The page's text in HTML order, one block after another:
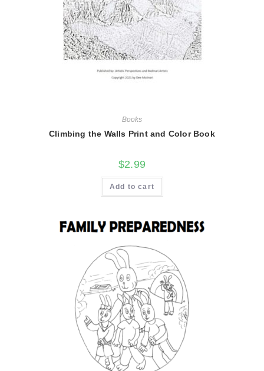
Books
Climbing the Walls Print and Color Book
$2.99
Add to cart